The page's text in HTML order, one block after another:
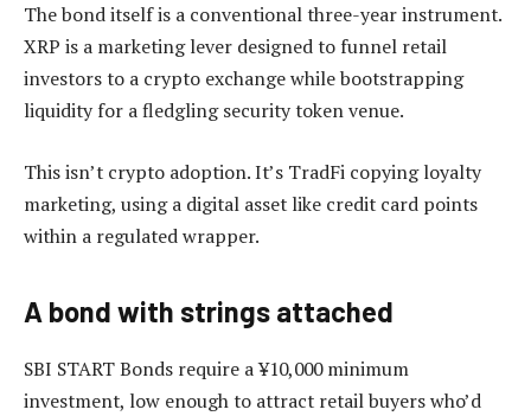
The bond itself is a conventional three-year instrument.
XRP is a marketing lever designed to funnel retail
investors to a crypto exchange while bootstrapping
liquidity for a fledgling security token venue.
This isn’t crypto adoption. It’s TradFi copying loyalty
marketing, using a digital asset like credit card points
within a regulated wrapper.
A bond with strings attached
SBI START Bonds require a ¥10,000 minimum
investment, low enough to attract retail buyers who’d